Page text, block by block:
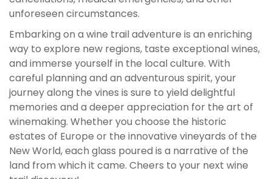
unforeseen circumstances.
Embarking on a wine trail adventure is an enriching
way to explore new regions, taste exceptional wines,
and immerse yourself in the local culture. With
careful planning and an adventurous spirit, your
journey along the vines is sure to yield delightful
memories and a deeper appreciation for the art of
winemaking. Whether you choose the historic
estates of Europe or the innovative vineyards of the
New World, each glass poured is a narrative of the
land from which it came. Cheers to your next wine